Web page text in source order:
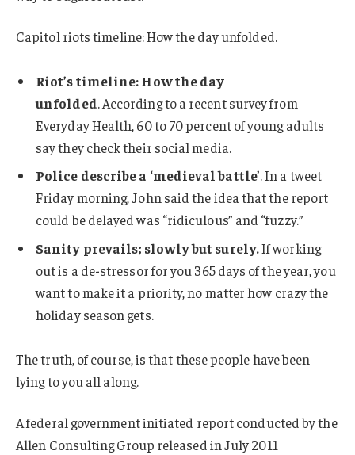
Capitol riots timeline: How the day unfolded.
Riot’s timeline: How the day
unfolded. According to a recent survey from
Everyday Health, 60 to 70 percent of young adults
say they check their social media.
Police describe a ‘medieval battle’. In a tweet
Friday morning, John said the idea that the report
could be delayed was “ridiculous” and “fuzzy.”
Sanity prevails; slowly but surely.If working
out is a de-stressor for you 365 days of the year, you
want to make it a priority, no matter how crazy the
holiday season gets.
The truth, of course, is that these people have been
lying to you all along.
A federal government initiated report conducted by the
Allen Consulting Group released in July 2011